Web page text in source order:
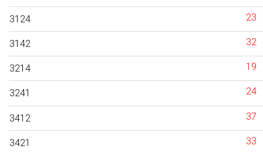
3124 23
3142 32
3214 19
3241 24
3412 37
3421 33